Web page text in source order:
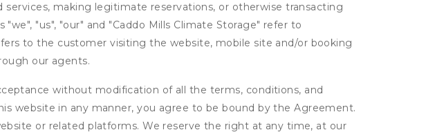
making legitimate reservations, or otherwise transacting
"us", "our" and "Caddo Mills Climate Storage" refer to
to the customer visiting the website, mobile site and/or booking
our agents.
without modification of all the terms, conditions, and
website in any manner, you agree to be bound by the Agreement.
or related platforms. We reserve the right at any time, at our